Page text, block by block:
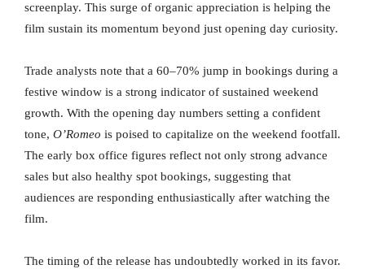
screenplay. This surge of organic appreciation is helping the
film sustain its momentum beyond just opening day curiosity.
Trade analysts note that a 60–70% jump in bookings during a
festive window is a strong indicator of sustained weekend
growth. With the opening day numbers setting a confident
tone, O’Romeo is poised to capitalize on the weekend footfall.
The early box office figures reflect not only strong advance
sales but also healthy spot bookings, suggesting that
audiences are responding enthusiastically after watching the
film.
The timing of the release has undoubtedly worked in its favor.